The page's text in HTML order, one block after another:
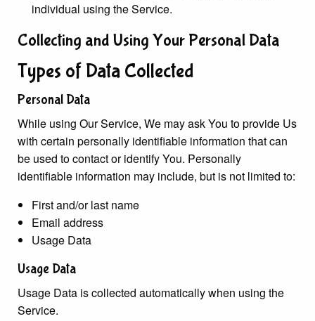
individual using the Service.
Collecting and Using Your Personal Data
Types of Data Collected
Personal Data
While using Our Service, We may ask You to provide Us
with certain personally identifiable information that can
be used to contact or identify You. Personally
identifiable information may include, but is not limited to:
First and/or last name
Email address
Usage Data
Usage Data
Usage Data is collected automatically when using the
Service.